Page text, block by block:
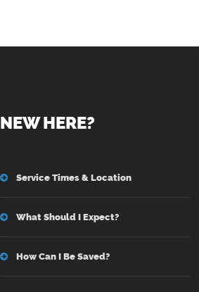
NEW HERE?
Service Times & Location
What Should I Expect?
How Can I Be Saved?